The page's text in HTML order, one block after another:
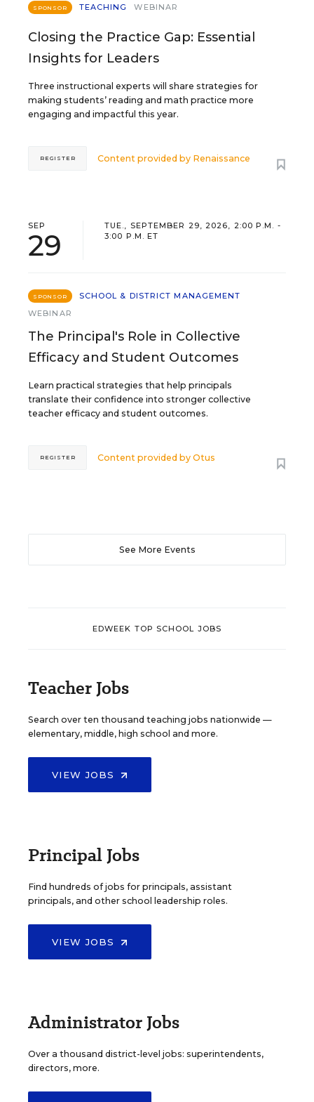
SPONSOR TEACHING WEBINAR
Closing the Practice Gap: Essential
Insights for Leaders
Three instructional experts will share strategies for
making students’ reading and math practice more
engaging and impactful this year.
Content provided by Renaissance
REGISTER
SEP
29
TUE., SEPTEMBER 29, 2026, 2:00 P.M. -
3:00 P.M. ET
SPONSOR
SCHOOL & DISTRICT MANAGEMENT
WEBINAR
The Principal's Role in Collective
Efficacy and Student Outcomes
Learn practical strategies that help principals
translate their confidence into stronger collective
teacher efficacy and student outcomes.
Content provided byOtus
REGISTER
See More Events
EDWEEK TOP SCHOOL JOBS
Teacher Jobs
Search over ten thousand teaching jobs nationwide —
elementary, middle, high school and more.
VIEW JOBS
Principal Jobs
Find hundreds of jobs for principals, assistant
principals, and other school leadership roles.
VIEW JOBS
Administrator Jobs
Over a thousand district-level jobs: superintendents,
directors, more.